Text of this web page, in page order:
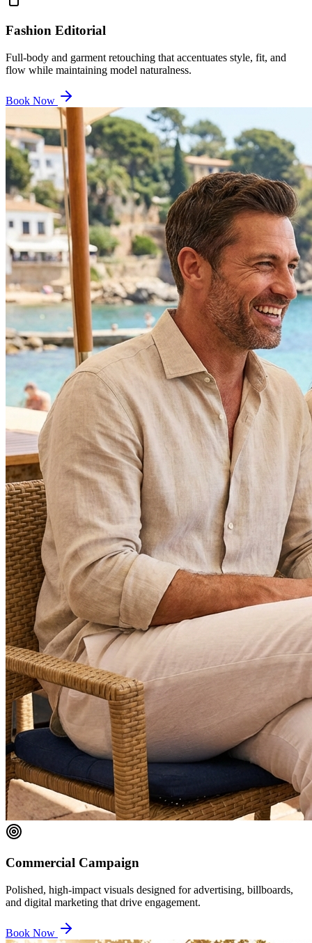
Fashion Editorial
Full-body and garment retouching that accentuates style, fit, and
flow while maintaining model naturalness.
Book Now
Commercial Campaign
Polished, high-impact visuals designed for advertising, billboards,
and digital marketing that drive engagement.
Book Now